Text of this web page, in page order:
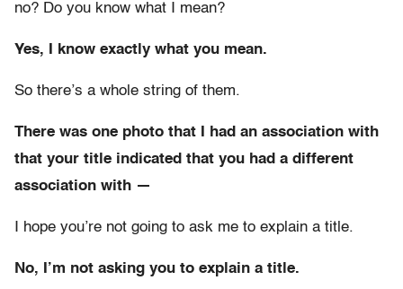
no? Do you know what I mean?
Yes, I know exactly what you mean.
So there’s a whole string of them.
There was one photo that I had an association with
that your title indicated that you had a different
association with —
I hope you’re not going to ask me to explain a title.
No, I’m not asking you to explain a title.